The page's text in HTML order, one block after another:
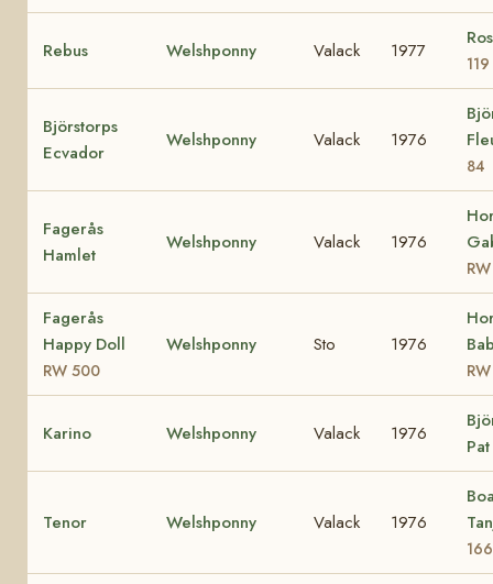
Rebus Welshponny Valack 1977
119
Björstorps
Ecvador
Welshponny Valack 1976
84
Fagerås
Hamlet
Welshponny Valack 1976
Fagerås
Happy Doll
RW 500
Welshponny Sto 1976
Karino Welshponny Valack 1976
Pat
Tenor Welshponny Valack 1976
166